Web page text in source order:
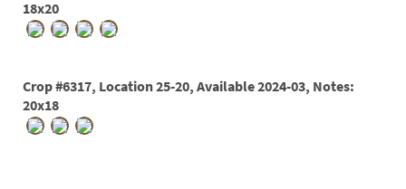
18x20
Crop #6317, Location 25-20, Available 2024-03, Notes:
20x18